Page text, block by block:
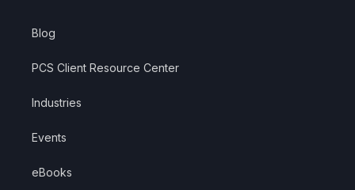
Blog
PCS Client Resource Center
Industries
Events
eBooks